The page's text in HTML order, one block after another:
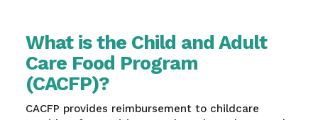
What is the Child and Adult
Care Food Program
(CACFP)?
CACFP provides reimbursement to childcare